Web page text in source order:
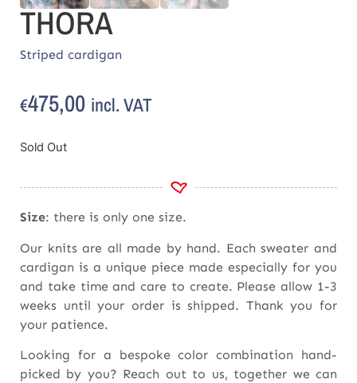
THORA
Striped cardigan
€475,00 incl. VAT
Sold Out
Size: there is only one size.
Our knits are all made by hand. Each sweater and
cardigan is a unique piece made especially for you
and take time and care to create. Please allow 1-3
weeks until your order is shipped. Thank you for
your patience.
Looking for a bespoke color combination hand-
picked by you? Reach out to us, together we can